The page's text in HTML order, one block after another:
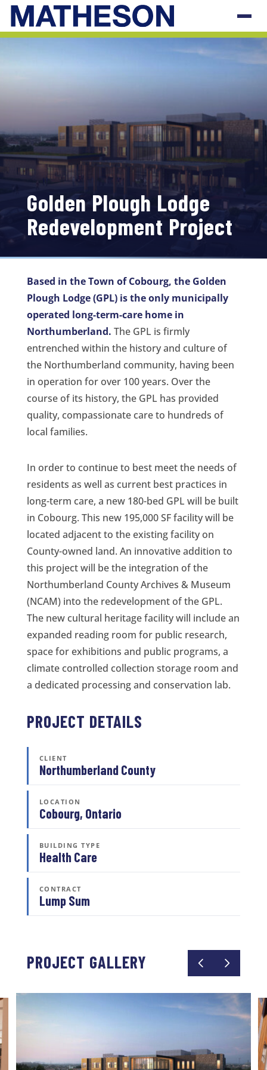
Golden Plough Lodge
Redevelopment Project
Based in the Town of Cobourg, the Golden
Plough Lodge (GPL) is the only municipally
operated long-term-care home in
Northumberland. The GPL is firmly
entrenched within the history and culture of
the Northumberland community, having been
in operation for over 100 years. Over the
course of its history, the GPL has provided
quality, compassionate care to hundreds of
local families.
In order to continue to best meet the needs of
residents as well as current best practices in
long-term care, a new 180-bed GPL will be built
in Cobourg. This new 195,000 SF facility will be
located adjacent to the existing facility on
County-owned land. An innovative addition to
this project will be the integration of the
Northumberland County Archives & Museum
(NCAM) into the redevelopment of the GPL.
The new cultural heritage facility will include an
expanded reading room for public research,
space for exhibitions and public programs, a
climate controlled collection storage room and
a dedicated processing and conservation lab.
PROJECT DETAILS
CLIENT
Northumberland County
LOCATION
Cobourg, Ontario
BUILDING TYPE
Health Care
CONTRACT
Lump Sum
PROJECT GALLERY